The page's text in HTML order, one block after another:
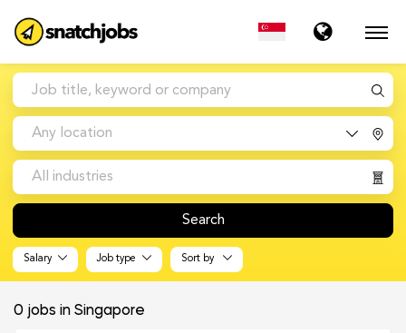
Any location
All industries
Search
Salary Job type Sort by
0 jobs in Singapore